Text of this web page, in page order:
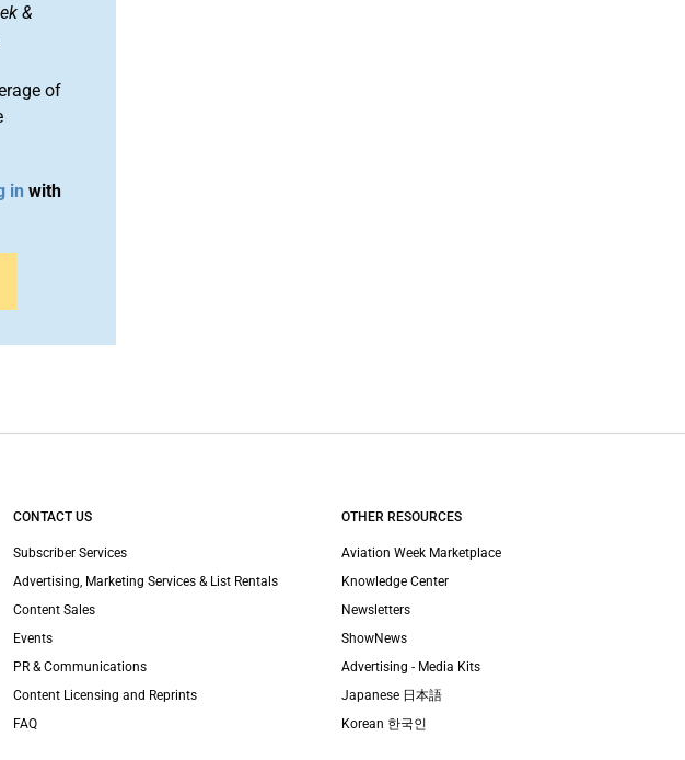
&
of
in with
CONTACT US
Subscriber Services
Advertising, Marketing Services & List Rentals
Content Sales
Events
PR & Communications
Content Licensing and Reprints
FAQ
OTHER RESOURCES
Aviation Week Marketplace
Knowledge Center
Newsletters
ShowNews
Advertising - Media Kits
Japanese 日本語
Korean 한국인